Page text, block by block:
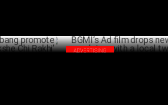
ADVERTISING